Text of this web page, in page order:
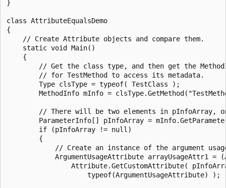
}
class AttributeEqualsDemo
{
    // Create Attribute objects and compare them.
    static void Main()
    {
// Get the class type, and then get the
        // for TestMethod to access its metadata.
        Type clsType = typeof( TestClass );
MethodInfo mInfo =
// There will be two elements in pInfoArray,
ParameterInfo[] pInfoArray =
        if (pInfoArray != null)
        {
// Create an instance of the argument
ArgumentUsageAttribute arrayUsageAttr1 =
Attribute.GetCustomAttribute(
                    typeof(ArgumentUsageAttribute) );